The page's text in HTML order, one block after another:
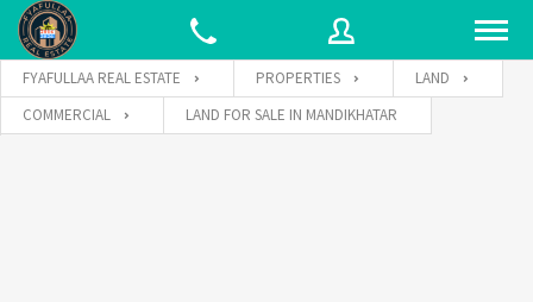
FYAFULLAA REAL ESTATE PROPERTIES
LAND
COMMERCIAL
LAND FOR SALE IN MANDIKHATAR